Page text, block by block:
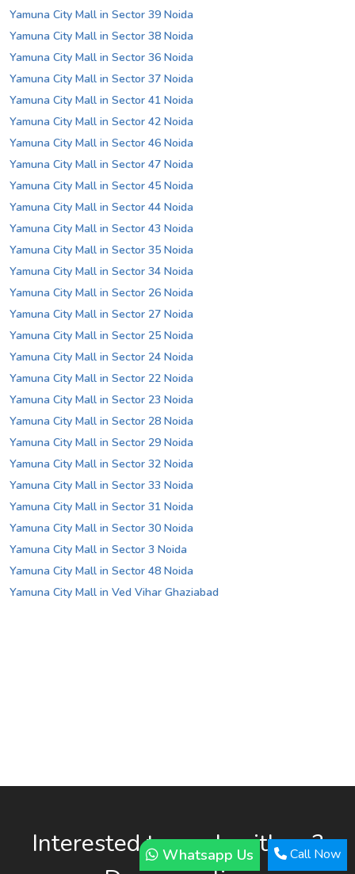
Whatsapp Us Call Now
Yamuna City Mall in Sector 39 Noida
Yamuna City Mall in Sector 38 Noida
Yamuna City Mall in Sector 36 Noida
Yamuna City Mall in Sector 37 Noida
Yamuna City Mall in Sector 41 Noida
Yamuna City Mall in Sector 42 Noida
Yamuna City Mall in Sector 46 Noida
Yamuna City Mall in Sector 47 Noida
Yamuna City Mall in Sector 45 Noida
Yamuna City Mall in Sector 44 Noida
Yamuna City Mall in Sector 43 Noida
Yamuna City Mall in Sector 35 Noida
Yamuna City Mall in Sector 34 Noida
Yamuna City Mall in Sector 26 Noida
Yamuna City Mall in Sector 27 Noida
Yamuna City Mall in Sector 25 Noida
Yamuna City Mall in Sector 24 Noida
Yamuna City Mall in Sector 22 Noida
Yamuna City Mall in Sector 23 Noida
Yamuna City Mall in Sector 28 Noida
Yamuna City Mall in Sector 29 Noida
Yamuna City Mall in Sector 32 Noida
Yamuna City Mall in Sector 33 Noida
Yamuna City Mall in Sector 31 Noida
Yamuna City Mall in Sector 30 Noida
Yamuna City Mall in Sector 3 Noida
Yamuna City Mall in Sector 48 Noida
Yamuna City Mall in Ved Vihar Ghaziabad
Interested to work with us?